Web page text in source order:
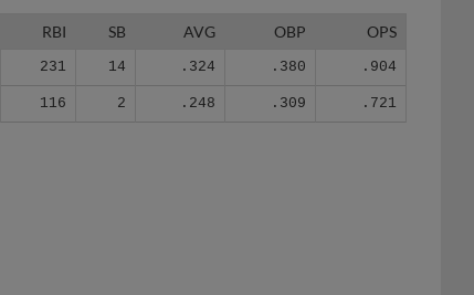
RBI SB AVG OBP OPS
231 14 .324 .380 .904
116 2 .248 .309 .721